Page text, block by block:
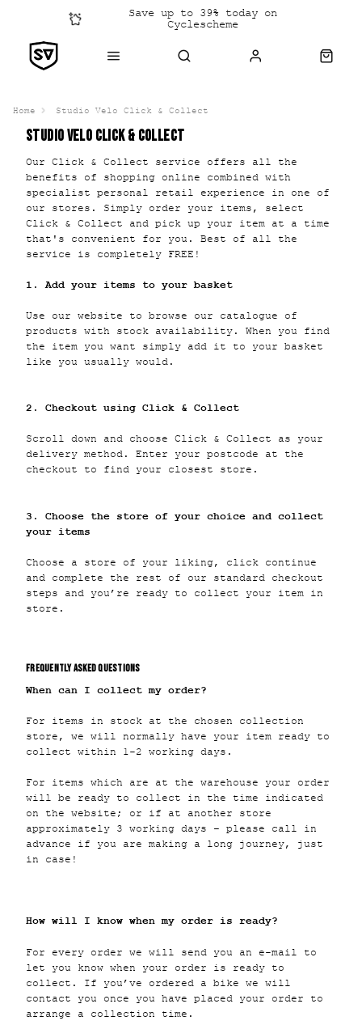
Save up to 39% today on
Cyclescheme
Click &
Collect
Home Studio Velo Click & Collect
STUDIO VELO CLICK & COLLECT
Our Click & Collect service offers all the
benefits of shopping online combined with
specialist personal retail experience in one of
our stores. Simply order your items, select
Click & Collect and pick up your item at a time
that's convenient for you. Best of all the
service is completely FREE!
1. Add your items to your basket
Use our website to browse our catalogue of
products with stock availability. When you find
the item you want simply add it to your basket
like you usually would.
2. Checkout using Click & Collect
Scroll down and choose Click & Collect as your
delivery method. Enter your postcode at the
checkout to find your closest store.
3. Choose the store of your choice and collect
your items
Choose a store of your liking, click continue
and complete the rest of our standard checkout
steps and you’re ready to collect your item in
store.
FREQUENTLY ASKED QUESTIONS
When can I collect my order?
For items in stock at the chosen collection
store, we will normally have your item ready to
collect within 1-2 working days.
For items which are at the warehouse your order
will be ready to collect in the time indicated
on the website; or if at another store
approximately 3 working days – please call in
advance if you are making a long journey, just
in case!
How will I know when my order is ready?
For every order we will send you an e-mail to
let you know when your order is ready to
collect. If you’ve ordered a bike we will
contact you once you have placed your order to
arrange a collection time.